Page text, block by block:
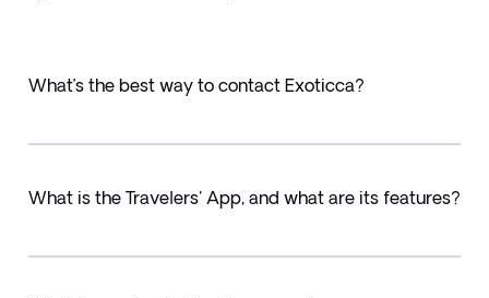
What’s the best way to contact Exoticca?
What is the Travelers' App, and what are its features?